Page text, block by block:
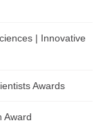
| Innovative
Awards
Award